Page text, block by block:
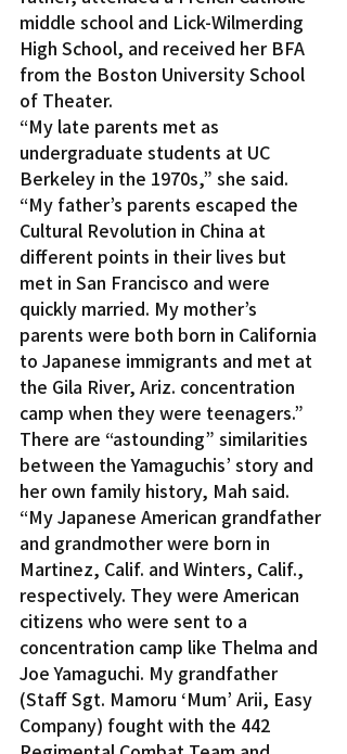
middle school and Lick-Wilmerding
High School, and received her BFA
from the Boston University School
of Theater.
“My late parents met as
undergraduate students at UC
Berkeley in the 1970s,” she said.
“My father’s parents escaped the
Cultural Revolution in China at
different points in their lives but
met in San Francisco and were
quickly married. My mother’s
parents were both born in California
to Japanese immigrants and met at
the Gila River, Ariz. concentration
camp when they were teenagers.”
There are “astounding” similarities
between the Yamaguchis’ story and
her own family history, Mah said.
“My Japanese American grandfather
and grandmother were born in
Martinez, Calif. and Winters, Calif.,
respectively. They were American
citizens who were sent to a
concentration camp like Thelma and
Joe Yamaguchi. My grandfather
(Staff Sgt. Mamoru ‘Mum’ Arii, Easy
Company) fought with the 442